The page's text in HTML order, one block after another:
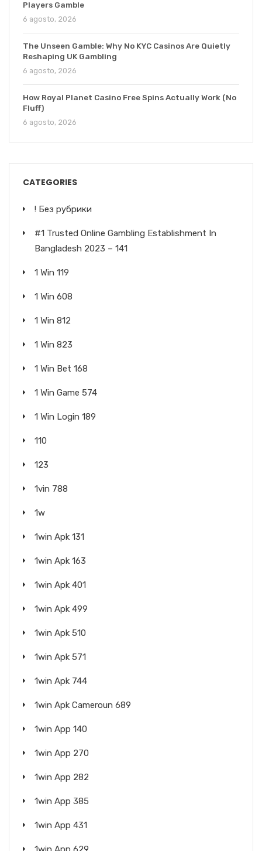
Players Gamble
6 agosto, 2026
The Unseen Gamble: Why No KYC Casinos Are Quietly
Reshaping UK Gambling
6 agosto, 2026
How Royal Planet Casino Free Spins Actually Work (No
Fluff)
6 agosto, 2026
CATEGORIES
! Без рубрики
#1 Trusted Online Gambling Establishment In
Bangladesh 2023 – 141
1 Win 119
1 Win 608
1 Win 812
1 Win 823
1 Win Bet 168
1 Win Game 574
1 Win Login 189
110
123
1vin 788
1w
1win Apk 131
1win Apk 163
1win Apk 401
1win Apk 499
1win Apk 510
1win Apk 571
1win Apk 744
1win Apk Cameroun 689
1win App 140
1win App 270
1win App 282
1win App 385
1win App 431